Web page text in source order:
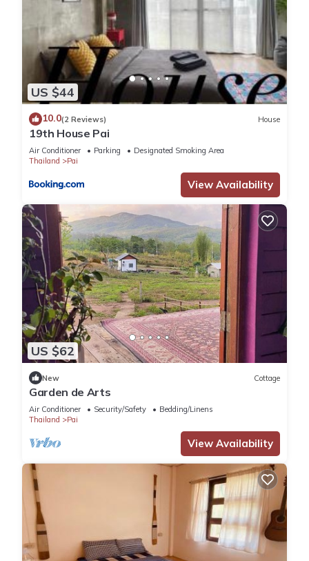
US $44
10.0(2 Reviews) House
19th House Pai
Air Conditioner Parking
Designated Smoking Area
Thailand
Pai
View Availability
US $62
New Cottage
Garden de Arts
Air Conditioner Security/Safety
Bedding/Linens
Thailand
Pai
View Availability